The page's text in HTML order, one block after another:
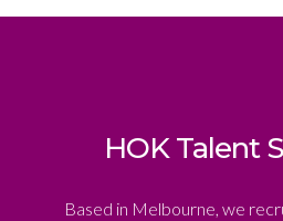
HOK Talent
Based in Melbourne, we